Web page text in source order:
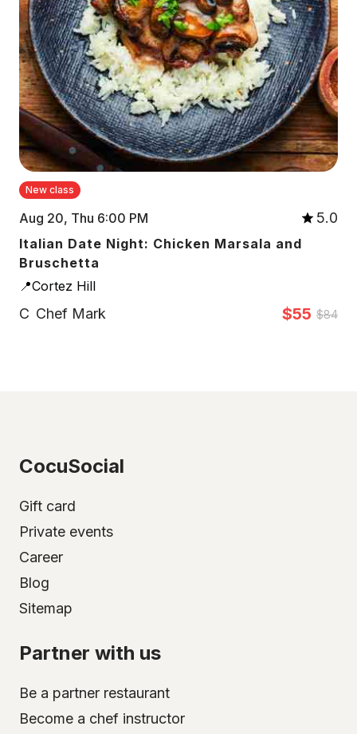
New class
Aug 20, Thu 6:00 PM 5.0
Italian Date Night: Chicken Marsala and
Bruschetta
📍Cortez Hill
C Chef Mark $55 $84
CocuSocial
Gift card
Private events
Career
Blog
Sitemap
Partner with us
Be a partner restaurant
Become a chef instructor